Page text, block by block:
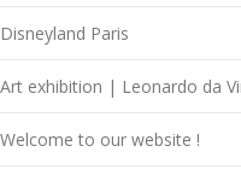
Disneyland Paris
Art exhibition | Leonardo da
Welcome to our website !